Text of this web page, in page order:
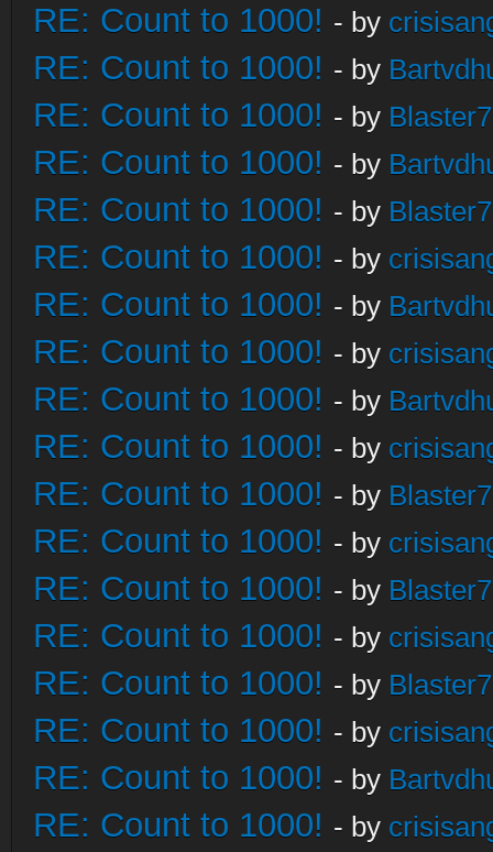
RE: Count to 1000! - by
RE: Count to 1000! - by
RE: Count to 1000! - by
RE: Count to 1000! - by
RE: Count to 1000! - by
RE: Count to 1000! - by
RE: Count to 1000! - by
RE: Count to 1000! - by
RE: Count to 1000! - by
RE: Count to 1000! - by
RE: Count to 1000! - by
RE: Count to 1000! - by
RE: Count to 1000! - by
RE: Count to 1000! - by
RE: Count to 1000! - by
RE: Count to 1000! - by
RE: Count to 1000! - by
RE: Count to 1000! - by